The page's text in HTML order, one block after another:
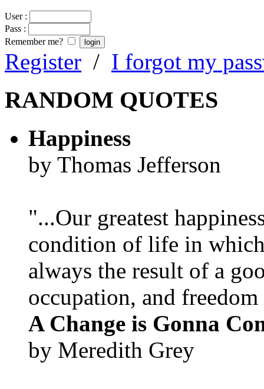
User :
Pass :
Remember me?
Register / I forgot my
RANDOM QUOTES
Happiness
by Thomas Jefferson
"...Our greatest
condition of life in which
always the result of a
occupation, and
A Change is Gonna
by Meredith Grey